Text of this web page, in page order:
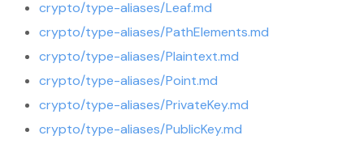
crypto/type-aliases/Leaf.md
crypto/type-aliases/PathElements.md
crypto/type-aliases/Plaintext.md
crypto/type-aliases/Point.md
crypto/type-aliases/PrivateKey.md
crypto/type-aliases/PublicKey.md